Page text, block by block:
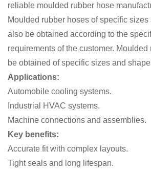
reliable moulded rubber hose
Moulded rubber hoses of specific
also be obtained according to the
requirements of the customer. Moulded
be obtained of specific sizes and
Applications:
Automobile cooling systems.
Industrial HVAC systems.
Machine connections and assemblies.
Key benefits:
Accurate fit with complex layouts.
Tight seals and long lifespan.